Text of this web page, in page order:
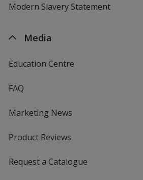
Modern Slavery Statement
Media
Education Centre
FAQ
Marketing News
Product Reviews
Request a Catalogue